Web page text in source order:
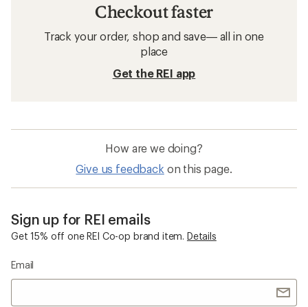
Checkout faster
Track your order, shop and save— all in one
place
Get the REI app
How are we doing?
Give us feedback on this page.
Sign up for REI emails
Get 15% off one REI Co-op brand item. Details
Email